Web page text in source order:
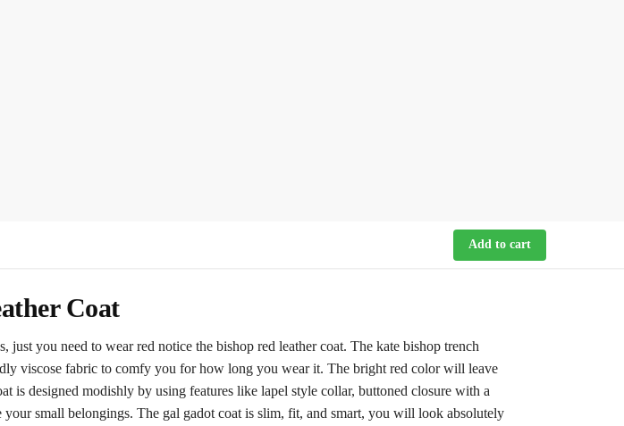
Add to cart
Coat
you need to wear red notice the bishop red leather coat. The kate bishop trench
viscose fabric to comfy you for how long you wear it. The bright red color will leave
is designed modishly by using features like lapel style collar, buttoned closure with a
small belongings. The gal gadot coat is slim, fit, and smart, you will look absolutely